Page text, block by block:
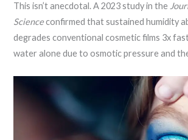
This isn’t anecdotal. A 2023 study in the
Scienceconfirmed that sustained humidity
degrades conventional cosmetic films 3x
water alone due to osmotic pressure and